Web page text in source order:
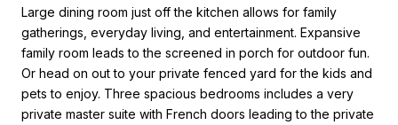
Large dining room just off the kitchen allows for family
gatherings, everyday living, and entertainment. Expansive
family room leads to the screened in porch for outdoor fun.
Or head on out to your private fenced yard for the kids and
pets to enjoy. Three spacious bedrooms includes a very
private master suite with French doors leading to the private